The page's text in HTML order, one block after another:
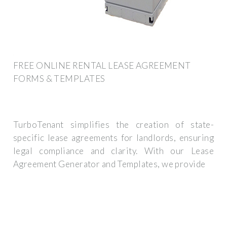
FREE ONLINE RENTAL LEASE AGREEMENT
FORMS & TEMPLATES
TurboTenant simplifies the creation of state-
specific lease agreements for landlords, ensuring
legal compliance and clarity. With our Lease
Agreement Generator and Templates, we provide